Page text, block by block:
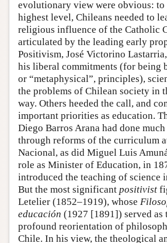
evolutionary view were obvious: to
highest level, Chileans needed to
religious influence of the Catholic
articulated by the leading early
Positivism, José Victorino
his liberal commitments (for being
or “metaphysical”, principles),
the problems of Chilean society in
way. Others heeded the call, and
important priorities as education.
Diego Barros Arana had done
through reforms of the curriculum
Nacional, as did Miguel Luis
role as Minister of Education, in
introduced the teaching of science
But the most significant positivist
Letelier (1852–1919), whose
educación (1927 [1891]) served as
profound reorientation of
Chile. In his view, the theological